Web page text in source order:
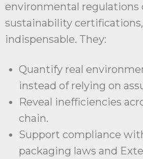
environmental regulations
sustainability certifications,
indispensable. They:
Quantify real
instead of relying on
Reveal inefficiencies
chain.
Support compliance
packaging laws and